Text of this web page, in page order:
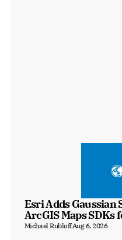
Esri Adds Gaussian
ArcGIS Maps SDKs
Michael RubloffAug 6, 2026